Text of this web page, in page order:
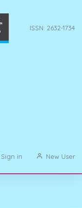
ISSN: 2632-1734
Sign in New User